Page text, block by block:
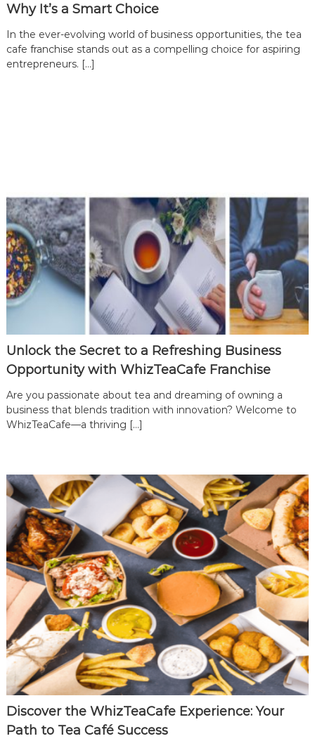
Why It’s a Smart Choice
In the ever-evolving world of business opportunities, the tea
cafe franchise stands out as a compelling choice for aspiring
entrepreneurs. […]
Unlock the Secret to a Refreshing Business
Opportunity with WhizTeaCafe Franchise
Are you passionate about tea and dreaming of owning a
business that blends tradition with innovation? Welcome to
WhizTeaCafe—a thriving […]
Discover the WhizTeaCafe Experience: Your
Path to Tea Café Success